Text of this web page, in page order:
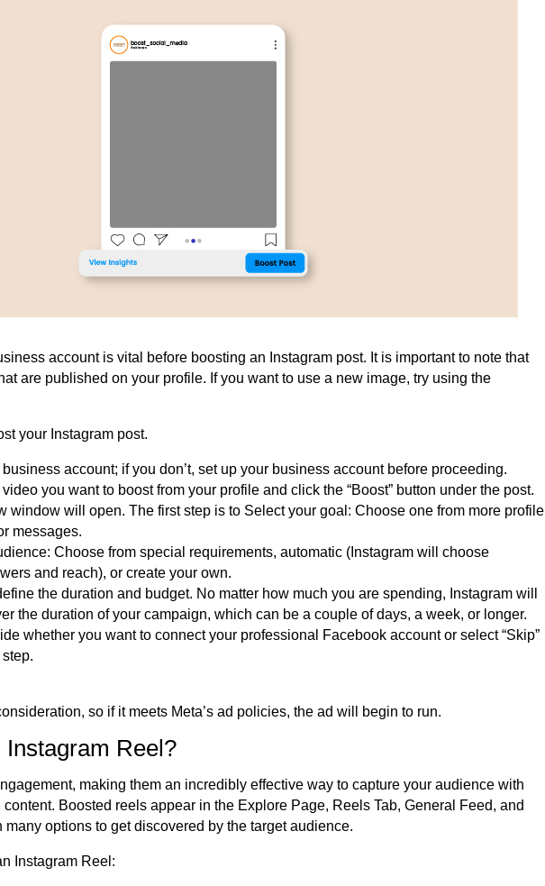
account is vital before boosting an Instagram post. It is important to note that
are published on your profile. If you wantto use a new image, try using the
your Instagram post.
account; if you don’t, set up your business account before proceeding.
you want to boost from your profile and click the “Boost” button under the post.
window will open. The first step is to Select your goal: Choose one from more profile
messages.
Choose from special requirements, automatic (Instagram will choose
and reach), or create your own.
the duration and budget. No matter how much you are spending, Instagram will
the duration ofyour campaign, which can be a couple of days, a week, or longer.
whether you want to connect your professional Facebook account or select “Skip”
so if it meets Meta’s ad policies, the ad will begin to run.
Reel?
making them an incredibly effective way to capture your audience with
Boosted reels appear in the Explore Page, Reels Tab, General Feed, and
many options to get discovered by the target audience.
Instagram Reel: